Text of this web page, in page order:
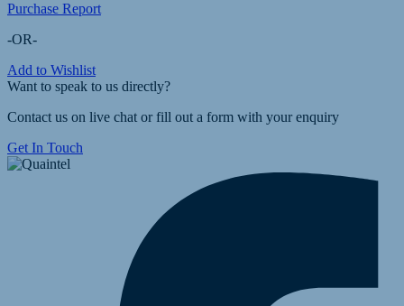
Purchase Report
-OR-
Add to Wishlist
Want to speak to us directly?
Contact us on live chat or fill out a form with your enquiry
Get In Touch